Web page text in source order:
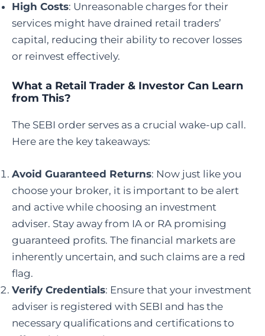
High Costs: Unreasonable charges for their
services might have drained retail traders’
capital, reducing their ability to recover losses
or reinvest effectively.
What a Retail Trader & Investor Can Learn
from This?
The SEBI order serves as a crucial wake-up call.
Here are the key takeaways:
Avoid Guaranteed Returns: Now just like you
choose your broker, it is important to be alert
and active while choosing an investment
adviser. Stay away from IA or RA promising
guaranteed profits. The financial markets are
inherently uncertain, and such claims are a red
flag.
Verify Credentials: Ensure that your investment
adviser is registered with SEBI and has the
necessary qualifications and certifications to